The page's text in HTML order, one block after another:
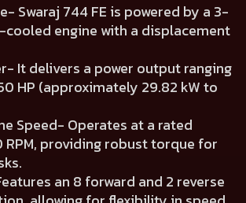
Swaraj 744 FE is powered by a 3-
cooled engine with a displacement
It delivers a power output ranging
HP (approximately 29.82 kW to
Speed- Operates at a rated
providing robust torque for
an 8 forward and 2 reverse